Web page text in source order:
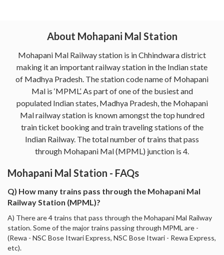
About Mohapani Mal Station
Mohapani Mal Railway station is in Chhindwara district
making it an important railway station in the Indian state
of Madhya Pradesh. The station code name of Mohapani
Mal is ‘MPML’. As part of one of the busiest and
populated Indian states, Madhya Pradesh, the Mohapani
Mal railway station is known amongst the top hundred
train ticket booking and train traveling stations of the
Indian Railway. The total number of trains that pass
through Mohapani Mal (MPML) junction is 4.
Mohapani Mal Station - FAQs
Q) How many trains pass through the Mohapani Mal
Railway Station (MPML)?
A) There are 4 trains that pass through the Mohapani Mal Railway
station. Some of the major trains passing through MPML are -
(Rewa - NSC Bose Itwari Express, NSC Bose Itwari - Rewa Express,
etc).